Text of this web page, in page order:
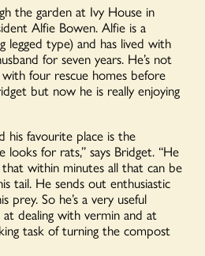
the garden at Ivy House in
Alfie Bowen. Alfie is a
legged type) and has lived with
for seven years. He’s not
four rescue homes before
but now he is really enjoying
his favourite place is the
for rats,” says Bridget. “He
within minutes all that can be
tail. He sends out enthusiastic
prey. So he’s a very useful
dealing with vermin and at
task of turning the compost